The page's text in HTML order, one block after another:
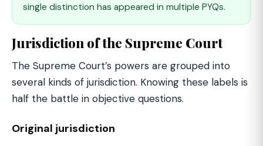
single distinction has appeared in multiple PYQs.
Jurisdiction of the Supreme Court
The Supreme Court’s powers are grouped into
several kinds of jurisdiction. Knowing these labels is
half the battle in objective questions.
Original jurisdiction